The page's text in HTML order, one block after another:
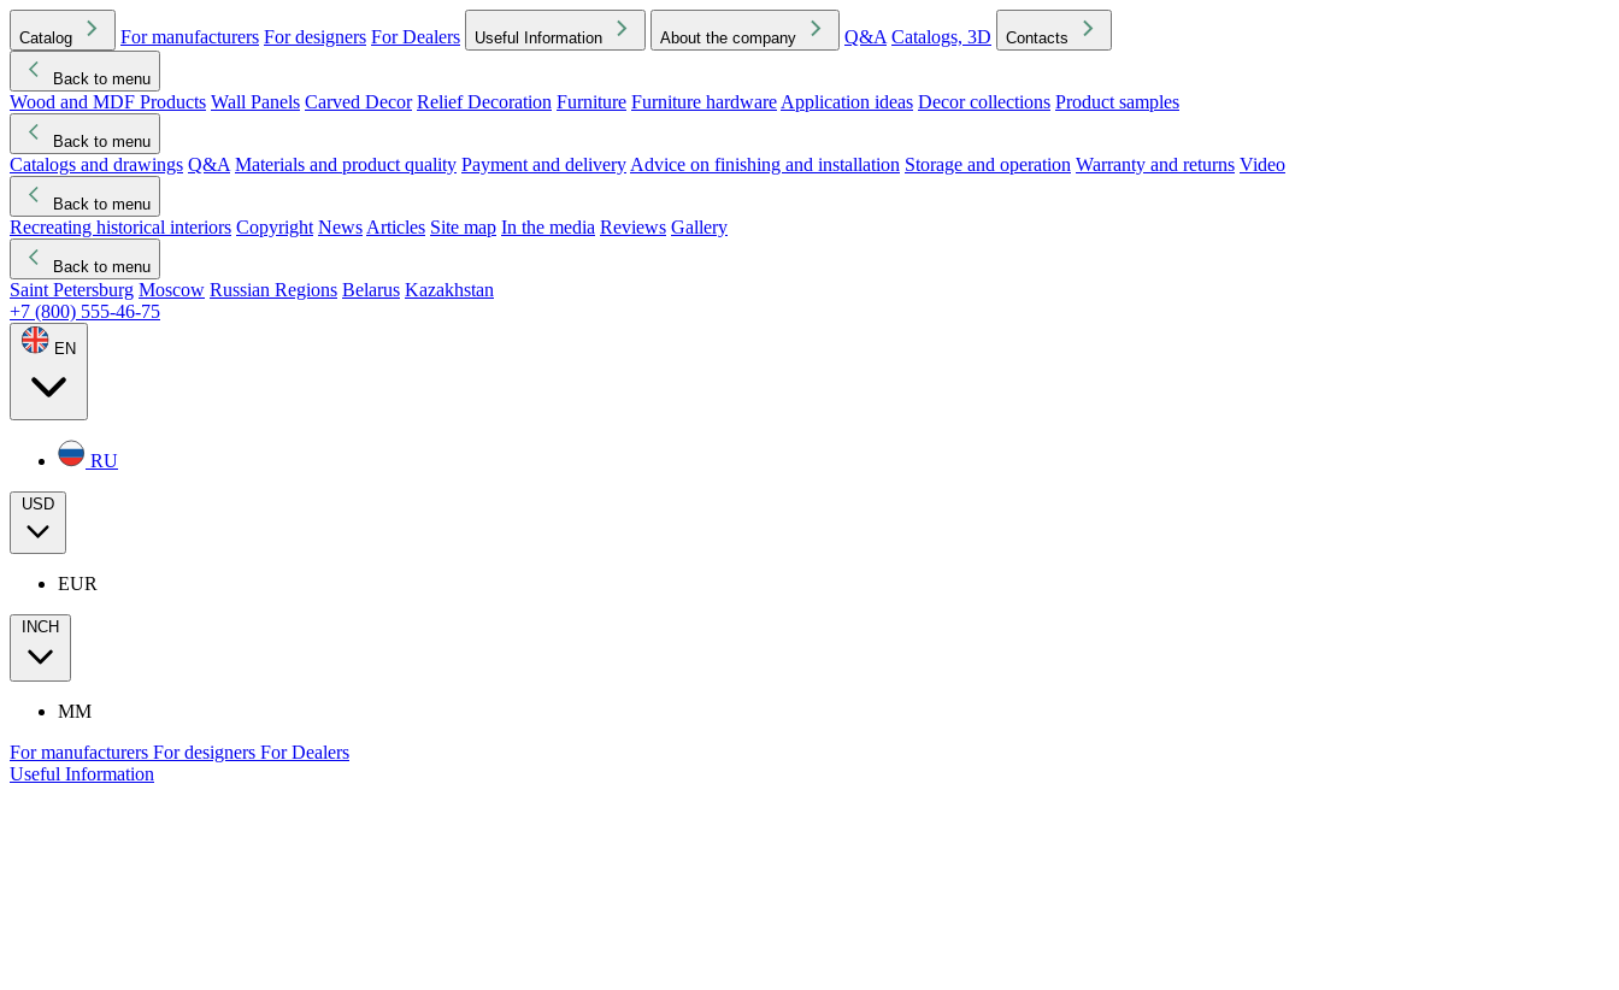
Catalog For manufacturers For designers For Dealers Useful Information About the company Q&A Catalogs, 3D Contacts
Back to menu
Wood and MDF Products Wall Panels Carved Decor Relief Decoration Furniture Furniture hardware Application ideas Decor collections Product samples
Back to menu
Catalogs and drawings Q&A Materials and product quality Payment and delivery Advice on finishing and installation Storage and operation Warranty and returns Video
Back to menu
Recreating historical interiors Copyright News Articles Site map In the media Reviews Gallery
Back to menu
Saint Petersburg Moscow Russian Regions Belarus Kazakhstan
+7 (800) 555-46-75
EN
RU
USD
EUR
INCH
MM
For manufacturers For designers For Dealers
Useful Information